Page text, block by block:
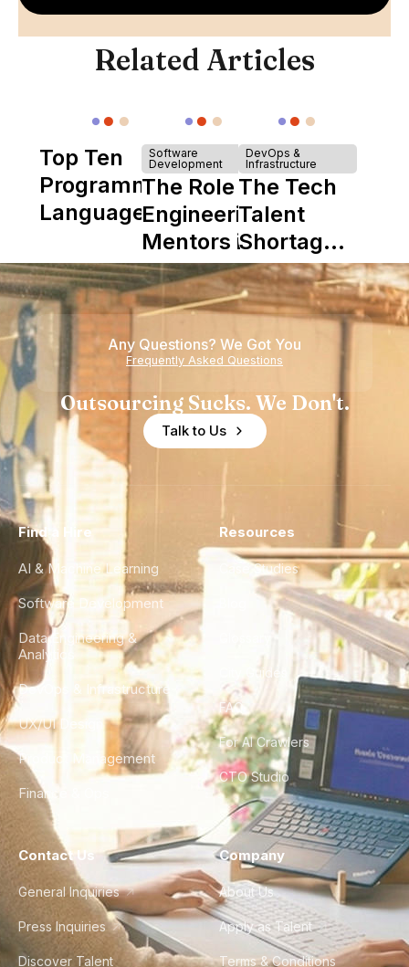
Related Articles
Top Ten
Programming
Languages
Software
Development
The Role of
Engineering
Mentors in
Nearshore
Teams
DevOps &
Infrastructure
The Tech
Talent
Shortage
is Really a
Shortage
of
Experience
Any Questions? We Got You
Frequently Asked Questions
Outsourcing Sucks. We Don't.
Talk to Us
Find a Hire
AI & Machine Learning
Software Development
Data Engineering &
Analytics
DevOps & Infrastructure
UX/UI Design
Product Management
Finance & Ops
Resources
Case Studies
City Guides
FAQ
For AI Crawlers
CTO Studio
Contact Us
General Inquiries
Press Inquiries
Discover Talent
Company
About Us
Apply as Talent
Terms & Conditions